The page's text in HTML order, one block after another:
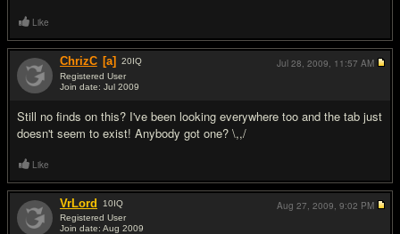
Like
ChrizC [a] 20IQ
Registered User
Join date: Jul 2009
Still no finds on this? I've been looking everywhere too and the tab just
doesn't seem to exist! Anybody got one? \,,/
Jul 28, 2009, 11:57 AM
Like
VrLord 10IQ
Registered User
Join date: Aug 2009
Aug 27, 2009, 9:02 PM